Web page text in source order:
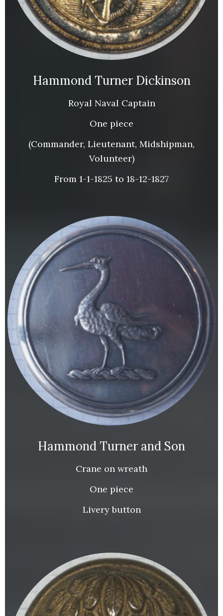
Hammond Turner Dickinson
Royal Naval Captain
One piece
(Commander, Lieutenant, Midshipman,
Volunteer)
From 1-1-1825 to 18-12-1827
Hammond Turner and Son
Crane on wreath
One piece
Livery button